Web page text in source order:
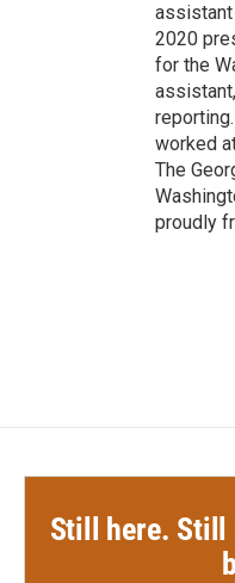
assistant
2020
for the
worked
The
proudly
Still here. Still